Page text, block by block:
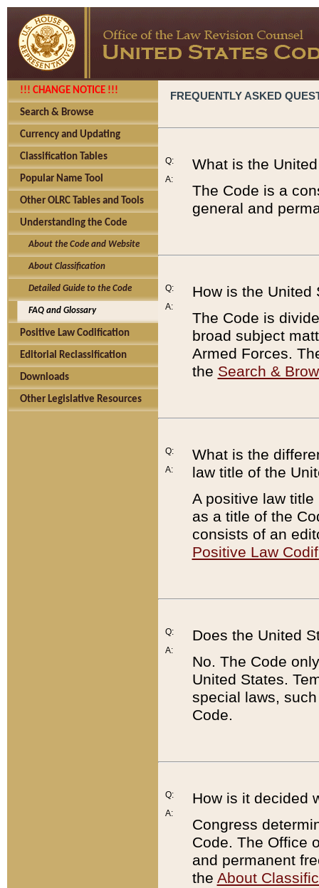
!!! CHANGE NOTICE !!!
Search & Browse
Currency and Updating
Classification Tables
Popular Name Tool
Other OLRC Tables and Tools
Understanding the Code
About the Code and Website
About Classification
Detailed Guide to the Code
FAQ and Glossary
Positive Law Codification
Editorial Reclassification
Downloads
Other Legislative Resources
FREQUENTLY ASKED
Q:
A:
What is the
The Code is a
general and
Q:
A:
How is the United
The Code is
broad subject
Armed Forces.
the Search &
Q:
A:
What is the
law title of the
A positive law
as a title of the
consists of an
Positive Law
Q:
A:
Does the United
No. The Code
United States.
special laws,
Code.
Q:
A:
How is it decided
Congress
Code. The Office
and permanent
the About